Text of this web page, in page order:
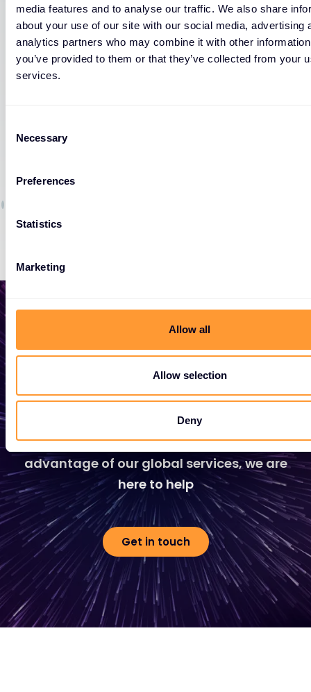
media features and to analyse our traffic. We also share
about your use of our site with our social media, advertising
analytics partners who may combine it with other
you’ve provided to them or that they’ve collected from your
services.
Selection
Necessary
Preferences
Statistics
Marketing
Allow all
Allow selection
Deny
WORKSHOP
Fortinet Fast Track: SD-Branch: LAN
09 DEC 2026
Start growing your
business
Whether you need a quote, advice, want to
become a partner, or want to take
advantage of our global services, we are
here to help
Get in touch